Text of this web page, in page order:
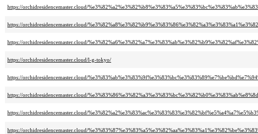
https://orchidresidencemaster.cloud/
https://orchidresidencemaster.cloud/
https://orchidresidencemaster.cloud/
https://orchidresidencemaster.cloud/l-g-tokyo/
https://orchidresidencemaster.cloud/
https://orchidresidencemaster.cloud/
https://orchidresidencemaster.cloud/
https://orchidresidencemaster.cloud/